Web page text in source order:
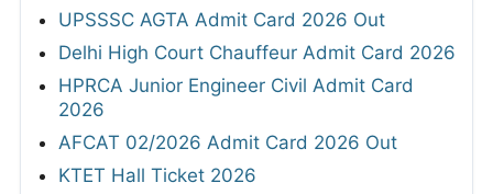
UPSSSC AGTA Admit Card 2026 Out
Delhi High Court Chauffeur Admit Card 2026
HPRCA Junior Engineer Civil Admit Card
2026
AFCAT 02/2026 Admit Card 2026 Out
KTET Hall Ticket 2026